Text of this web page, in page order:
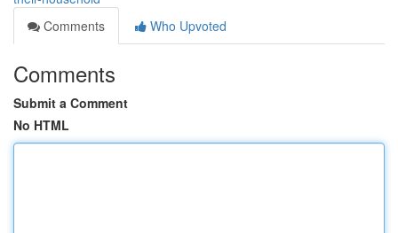
Comments
Who Upvoted
Comments
Submit a Comment
No HTML